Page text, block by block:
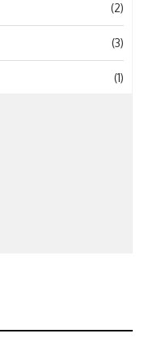
(2)
(3)
(1)